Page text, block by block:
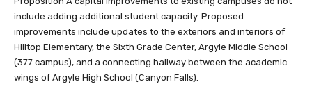
include adding additional student capacity. Proposed
improvements include updates to the exteriors and interiors of
Hilltop Elementary, the Sixth Grade Center, Argyle Middle School
(377 campus), and a connecting hallway between the academic
wings of Argyle High School (Canyon Falls).